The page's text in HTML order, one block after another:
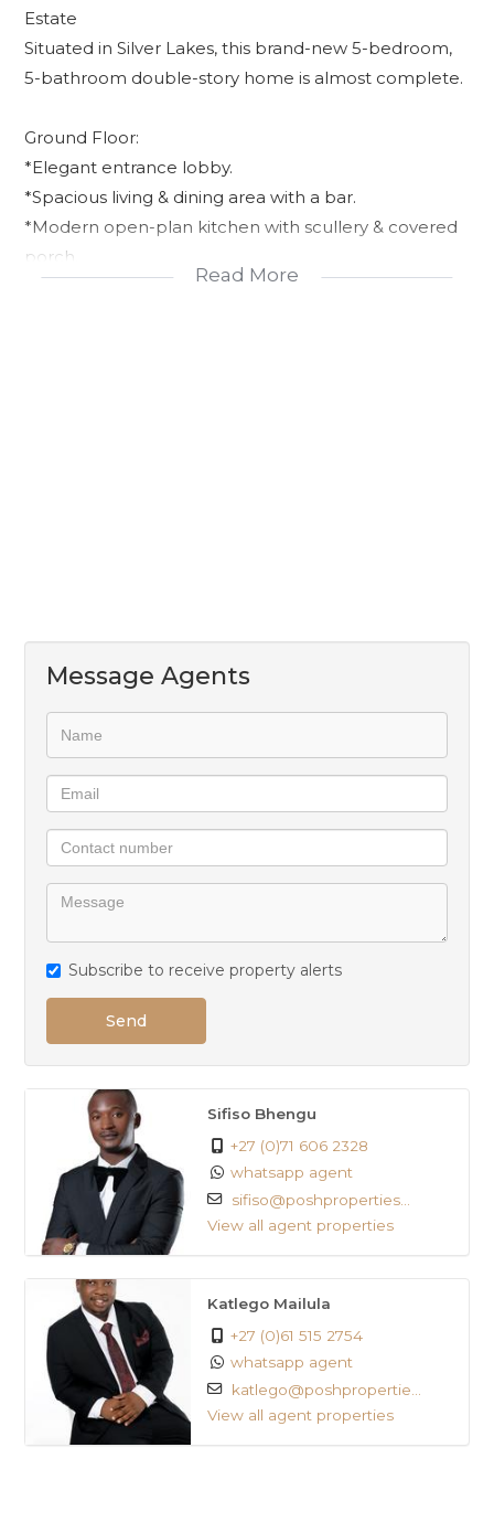
Estate
Situated in Silver Lakes, this brand-new 5-bedroom,
5-bathroom double-story home is almost complete.
Ground Floor:
*Elegant entrance lobby.
*Spacious living & dining area with a bar.
*Modern open-plan kitchen with scullery & covered
porch.
*Study room & guest toilet.
Luxury, space, and modern elegance await!
Read More
Message Agents
Subscribe to receive property alerts
Send
Sifiso Bhengu
+27 (0)71 606 2328
whatsapp agent
sifiso@poshproperties...
View all agent properties
Katlego Mailula
+27 (0)61 515 2754
whatsapp agent
katlego@poshpropertie...
View all agent properties